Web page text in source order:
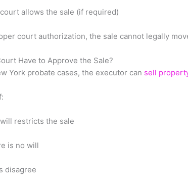
allows the sale (if required)
court authorization, the sale cannot legally
Have to Approve the Sale?
York probate cases, the executor can sell
restricts the sale
is no will
disagree